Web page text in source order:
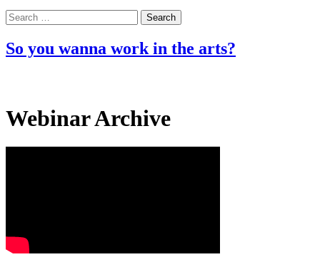
Search
for:
So you wanna work in the arts?
Webinar Archive